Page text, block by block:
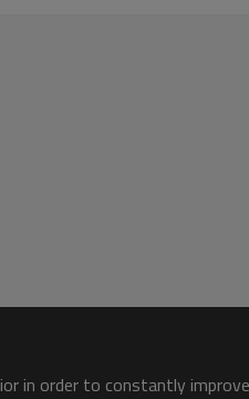
in order to constantly